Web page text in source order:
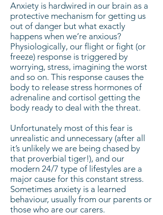
Anxiety is hardwired in our brain as a
protective mechanism for getting us
out of danger but what exactly
happens when we’re anxious?
Physiologically, our flight or fight (or
freeze) response is triggered by
worrying, stress, imagining the worst
and so on. This response causes the
body to release stress hormones of
adrenaline and cortisol getting the
body ready to deal with the threat.
Unfortunately most of this fear is
unrealistic and unnecessary (after all
it’s unlikely we are being chased by
that proverbial tiger!), and our
modern 24/7 type of lifestyles are a
major cause for this constant stress.
Sometimes anxiety is a learned
behaviour, usually from our parents or
those who are our carers.